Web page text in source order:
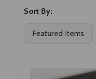
Sort By:
Featured Items